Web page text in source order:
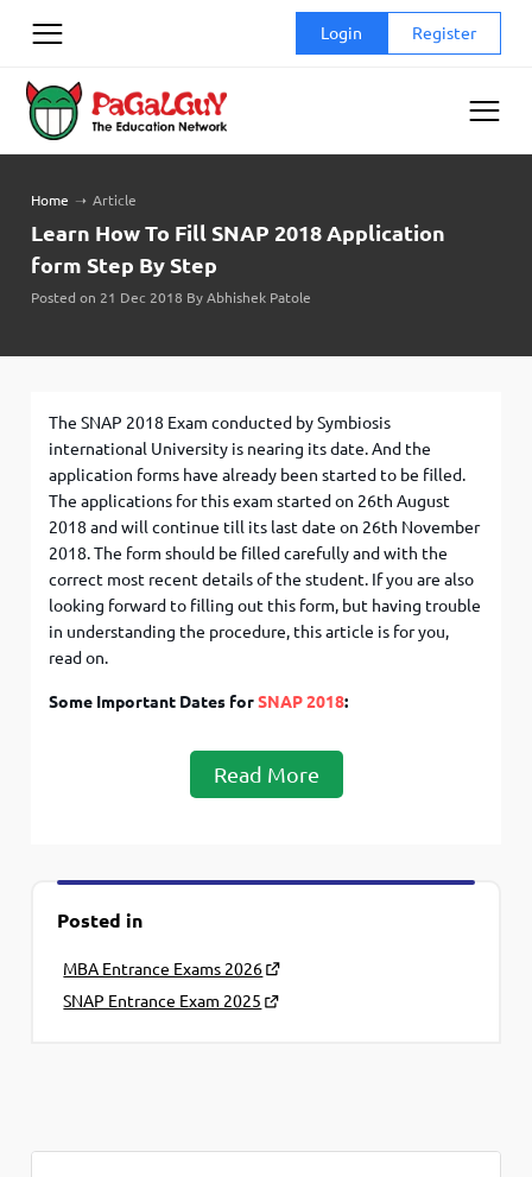
Login Register
Home ➝ Article
Learn How To Fill SNAP 2018 Application
form Step By Step
Posted on 21 Dec 2018 By Abhishek Patole
The SNAP 2018 Exam conducted by Symbiosis
international University is nearing its date. And the
application forms have already been started to be filled.
The applications for this exam started on 26th August
2018 and will continue till its last date on 26th November
2018. The form should be filled carefully and with the
correct most recent details of the student. If you are also
looking forward to filling out this form, but having trouble
in understanding the procedure, this article is for you,
read on.
Some Important Dates forSNAP 2018:
Read More
Posted in
MBA Entrance Exams 2026
SNAP Entrance Exam 2025